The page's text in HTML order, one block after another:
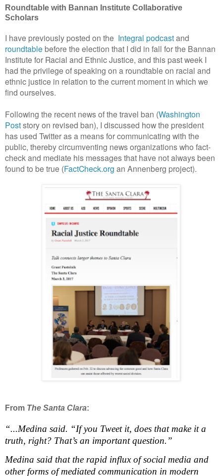
Roundtable with Bannan Institute Collaborative
Scholars
I have previously posted on the Integral podcastand
roundtable before the election that I did in fall for the Bannan
Institute for Racial and Ethnic Justice, and this past week I
had the privilege of speaking on a roundtable on racial and
ethnic justice in relation to the current moment in which we
find ourselves.
Following the recent news of the travel ban (Washington
Poststory on revised ban), I discussed how the president
has used Twitter as a means for communicating with the
public, thereby circumventing news organizations who fact-
check and mediate his messages that have not always been
found to be true (FactCheck.org an Annenberg project).
From The Santa Clara:
“...Medina said. “If you Tweet it, does that make it a
truth, right? That’s an important question.”
Medina said that the rapid influx of social media and
other forms of mediated communication in modern